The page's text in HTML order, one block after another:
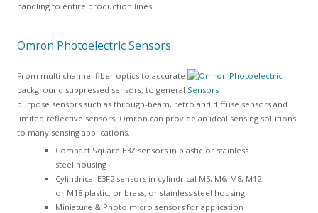
handling to entire production lines.
Omron Photoelectric Sensors
From multi channel fiber optics to accurate
background suppressed sensors, to general
purpose sensors such as through-beam, retro and diffuse sensors and
limited reflective sensors, Omron can provide an ideal sensing solutions
to many sensing applications.
Compact Square E3Z sensors in plastic or stainless
steel housing
Cylindrical E3F2 sensors in cylindrical M5, M6, M8, M12
or M18 plastic, or brass, or stainless steel housing
Miniature & Photo micro sensors for application